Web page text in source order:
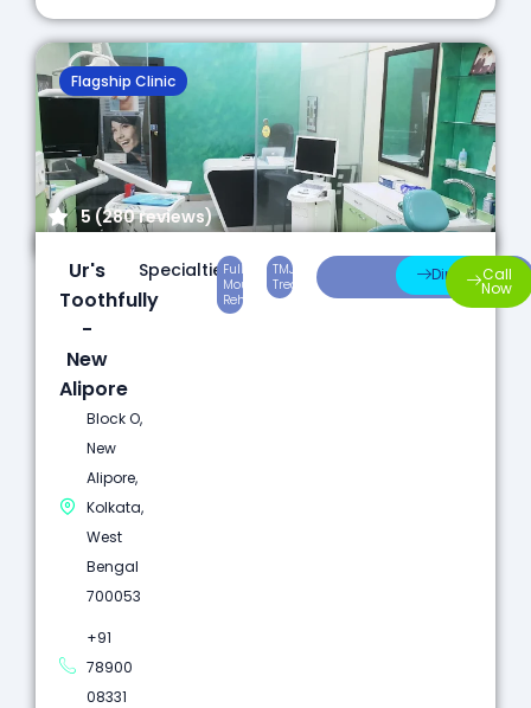
Flagship Clinic
5 (280 reviews)
Ur's
Toothfully
-
New
Alipore
Block O,
New
Alipore,
Kolkata,
West
Bengal
700053
+91
78900
08331
Specialties:Full
Mouth
Rehabilitation
TMJ
Treatment
Laser
Dentistry
DirectionCall
Now